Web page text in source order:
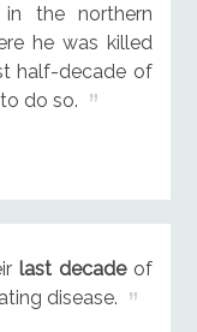
the northern
he was killed
half-decade of
do so.
last decadeof
disease.